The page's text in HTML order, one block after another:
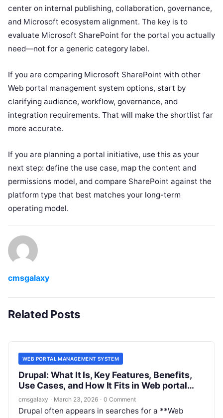
center on internal publishing, collaboration, governance,
and Microsoft ecosystem alignment. The key is to
evaluate Microsoft SharePoint for the portal you actually
need—not for a generic category label.
If you are comparing Microsoft SharePoint with other
Web portal management system options, start by
clarifying audience, workflow, governance, and
integration requirements. That will make the shortlist far
more accurate.
If you are planning a portal initiative, use this as your
next step: define the use case, map the content and
permissions model, and compare SharePoint against the
platform type that best matches your long-term
operating model.
cmsgalaxy
Related Posts
WEB PORTAL MANAGEMENT SYSTEM
Drupal: What It Is, Key Features, Benefits,
Use Cases, and How It Fits in Web portal
management system
cmsgalaxy · March 23, 2026 · 0 Comment
Drupal often appears in searches for a **Web